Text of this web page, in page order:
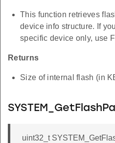
This function retrieves
device info structure. If
specific device only, use
Returns
Size of internal flash (in
uint32_t